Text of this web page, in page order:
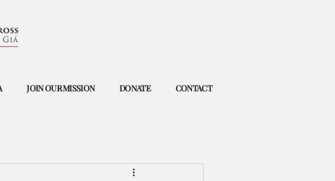
JOIN OUR MISSION DONATE CONTACT